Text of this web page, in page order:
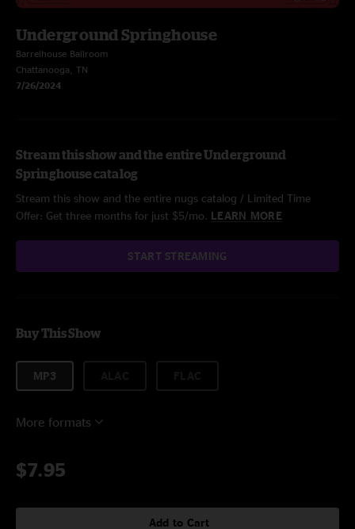
Underground Springhouse
Barrelhouse Ballroom
Chattanooga, TN
7/26/2024
Stream this show and the entire Underground
Springhouse catalog
Stream this show and the entire nugs catalog / Limited Time
Offer: Get three months for just $5/mo. LEARN MORE
START STREAMING
Buy This Show
MP3
More formats
$7.95
Add to Cart